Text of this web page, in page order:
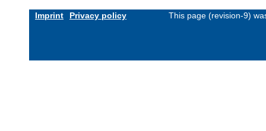
Imprint Privacy policy This page (revision-9)